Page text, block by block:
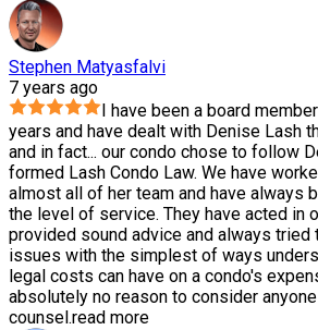
Stephen Matyasfalvi
7 years ago
I have been a board
years and have dealt with Denise Lash
and in fact... our condo chose to follow
formed Lash Condo Law. We have
almost all of her team and have always
the level of service. They have acted in
provided sound advice and always tried
issues with the simplest of ways
legal costs can have on a condo's
absolutely no reason to consider
counsel.read more